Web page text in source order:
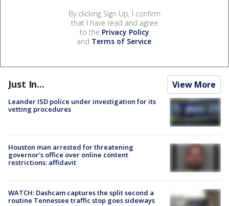
By clicking Sign Up, I confirm
that I have read and agree
to the Privacy Policy
and Terms of Service.
Just In... View More
Leander ISD police under investigation for its
vetting procedures
Houston man arrested for threatening
governor's office over online content
restrictions: affidavit
WATCH: Dashcam captures the split second a
routine Tennessee traffic stop goes sideways